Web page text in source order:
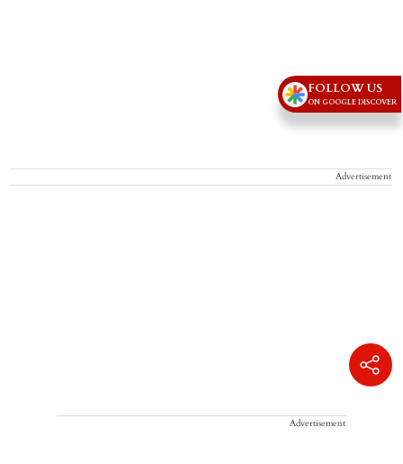
Advertisement
Advertisement
FOLLOW US
ON GOOGLE DISCOVER